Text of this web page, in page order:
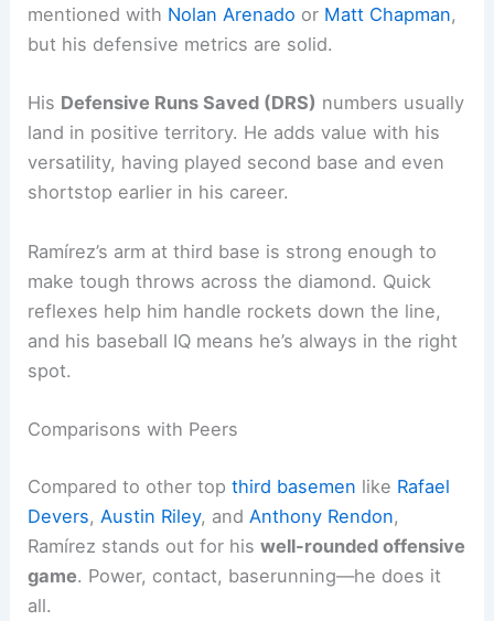
mentioned with Nolan Arenado or Matt Chapman,
but his defensive metrics are solid.
His Defensive Runs Saved (DRS) numbers usually
land in positive territory. He adds value with his
versatility, having played second base and even
shortstop earlier in his career.
Ramírez’s arm at third base is strong enough to
make tough throws across the diamond. Quick
reflexes help him handle rockets down the line,
and his baseball IQ means he’s always in the right
spot.
Comparisons with Peers
Compared to other topthird basemen like Rafael
Devers, Austin Riley, and Anthony Rendon,
Ramírez stands out for hiswell-rounded offensive
game. Power, contact, baserunning—he does it
all.